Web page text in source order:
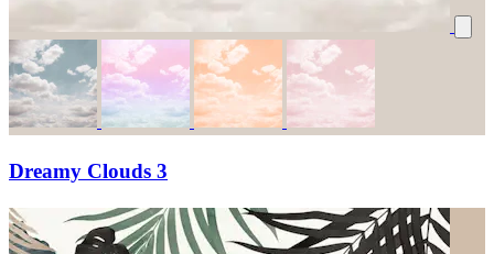
Dreamy Clouds 3